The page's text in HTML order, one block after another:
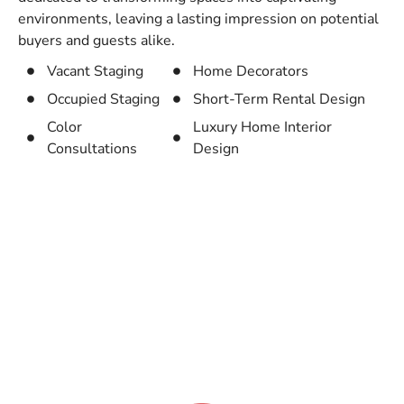
environments, leaving a lasting impression on potential
buyers and guests alike.
Vacant Staging
Occupied Staging
Color
Consultations
Home Decorators
Short-Term Rental Design
Luxury Home Interior
Design